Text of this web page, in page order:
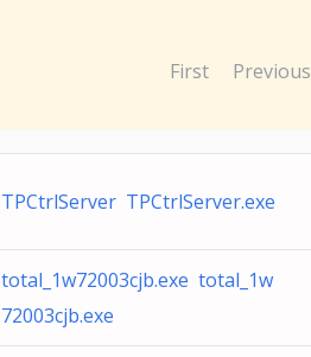
First Previous
TPCtrlServer TPCtrlServer.exe
total_1w72003cjb.exe total_1w
72003cjb.exe